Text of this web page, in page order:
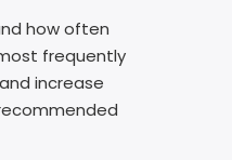
how often
frequently
increase